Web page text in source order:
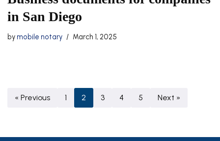
in San Diego
by mobile notary March 1, 2025
« Previous 1 2 3 4 5 Next »